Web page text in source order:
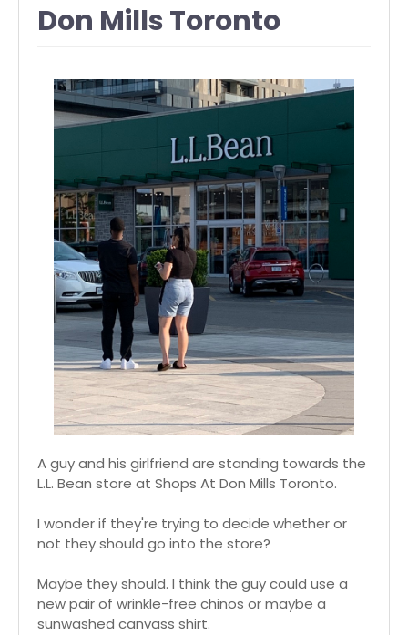
Don Mills Toronto
A guy and his girlfriend are standing towards the
L.L. Bean store at Shops At Don Mills Toronto.
I wonder if they're trying to decide whether or
not they should go into the store?
Maybe they should. I think the guy could use a
new pair of wrinkle-free chinos or maybe a
sunwashed canvass shirt.